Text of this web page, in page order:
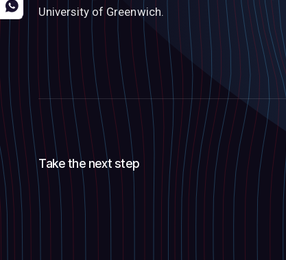
University of Greenwich.
Take the next step